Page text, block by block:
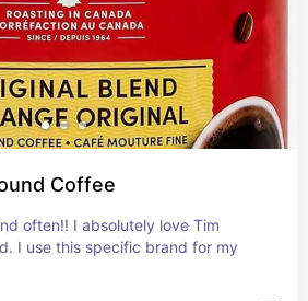
Coffee
often!! I absolutely love Tim
I use this specific brand for my